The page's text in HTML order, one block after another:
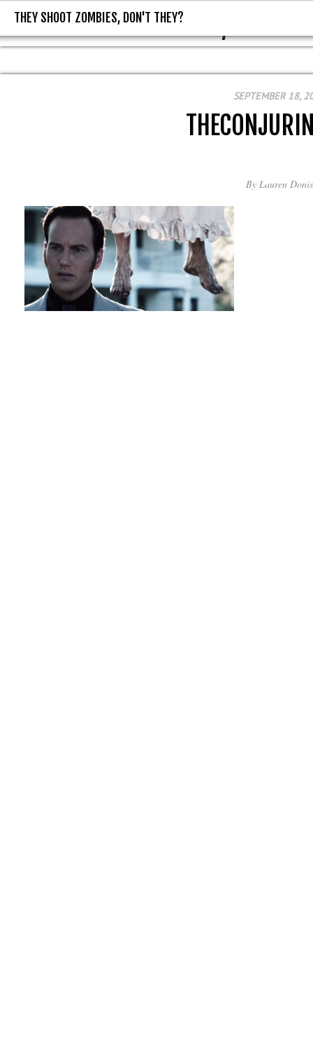
THEY SHOOT ZOMBIES, DON'T
THEY SHOOT ZOMBIES, DON'T THEY?
SEPTEMBER 18,
By Lauren Donis